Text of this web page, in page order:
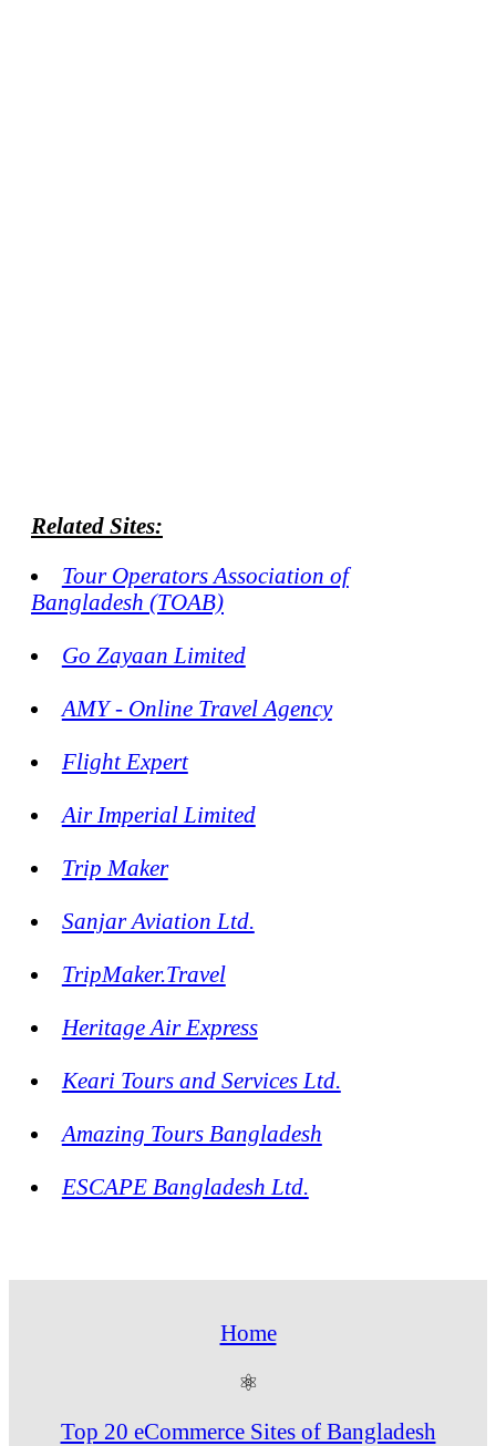
Related Sites:
Tour Operators Association of
Bangladesh (TOAB)
Go Zayaan Limited
AMY - Online Travel Agency
Flight Expert
Air Imperial Limited
Trip Maker
Sanjar Aviation Ltd.
TripMaker.Travel
Heritage Air Express
Keari Tours and Services Ltd.
Amazing Tours Bangladesh
ESCAPE Bangladesh Ltd.
Home
⚛
Top 20 eCommerce Sites of Bangladesh